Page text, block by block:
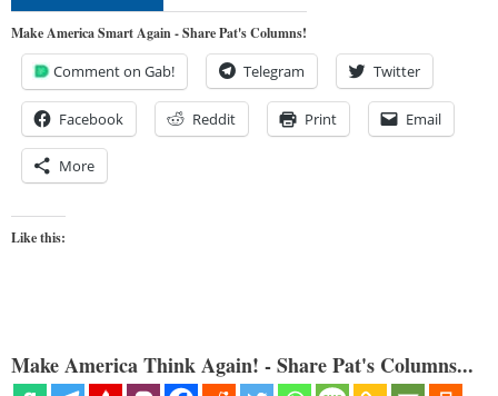
Make America Smart Again - Share Pat's Columns!
Comment on Gab! Telegram Twitter
Facebook Reddit Print Email
More
Like this:
Make America Think Again! - Share Pat's Columns...